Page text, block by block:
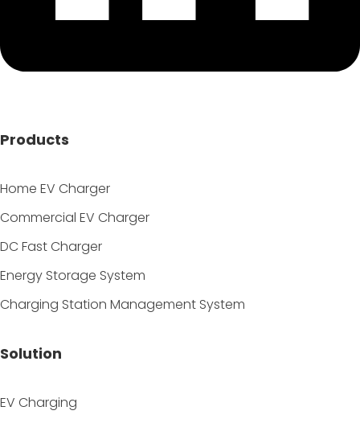
Products
Home EV Charger
Commercial EV Charger
DC Fast Charger
Energy Storage System
Charging Station Management System
Solution
EV Charging